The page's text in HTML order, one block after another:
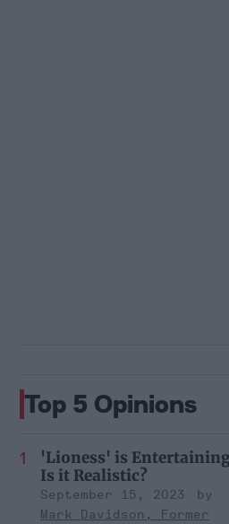
Top 5 Opinions
'Lioness' is
Is it Realistic?
September 15, 2023
Mark Davidson, Former